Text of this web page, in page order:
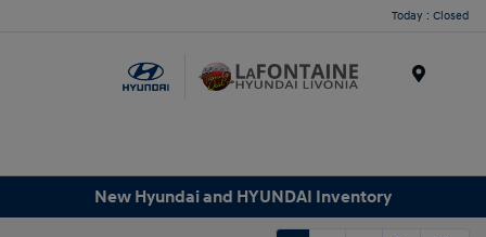
Today : Closed
New Hyundai and HYUNDAI Inventory